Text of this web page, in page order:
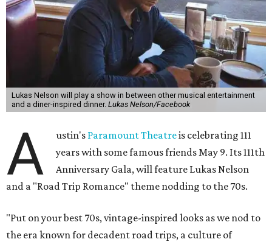
Lukas Nelson will play a show in between other musical entertainment
and a diner-inspired dinner. Lukas Nelson/Facebook
A ustin's Paramount Theatreis celebrating 111
years with some famous friends May 9. Its 111th
Anniversary Gala, will feature Lukas Nelson
and a "Road Trip Romance" theme nodding to the 70s.
"Put on your best 70s, vintage-inspired looks as we nod to
the era known for decadent road trips, a culture of